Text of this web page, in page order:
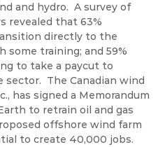
and hydro. A survey of
revealed that 63%
directly to the
some training; and 59%
to take a paycut to
The Canadian wind
has signed a Memorandum
to retrain oil and gas
offshore wind farm
to create 40,000 jobs.